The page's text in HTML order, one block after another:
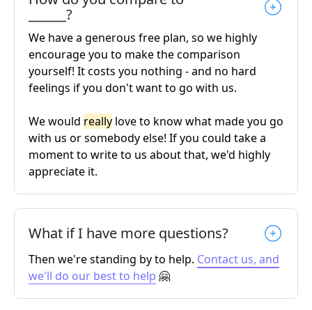
______?
We have a generous free plan, so we highly
encourage you to make the comparison
yourself! It costs you nothing - and no hard
feelings if you don't want to go with us.
We would really love to know what made you go
with us or somebody else! If you could take a
moment to write to us about that, we'd highly
appreciate it.
What if I have more questions?
Then we're standing by to help. Contact us, and
we'll do our best to help 🤗